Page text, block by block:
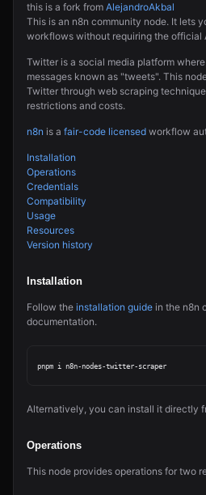
this is a fork from AlejandroAkbal
This is an n8n community node. It lets
workflows without requiring the official
Twitter is a social media platform
messages known as "tweets". This
Twitter through web scraping
restrictions and costs.
n8n is a fair-code licensed workflow
Installation
Operations
Credentials
Compatibility
Usage
Resources
Version history
Installation
Follow the installation guide in the n8n
documentation.
Alternatively, you can install it directly
Operations
This node provides operations for two